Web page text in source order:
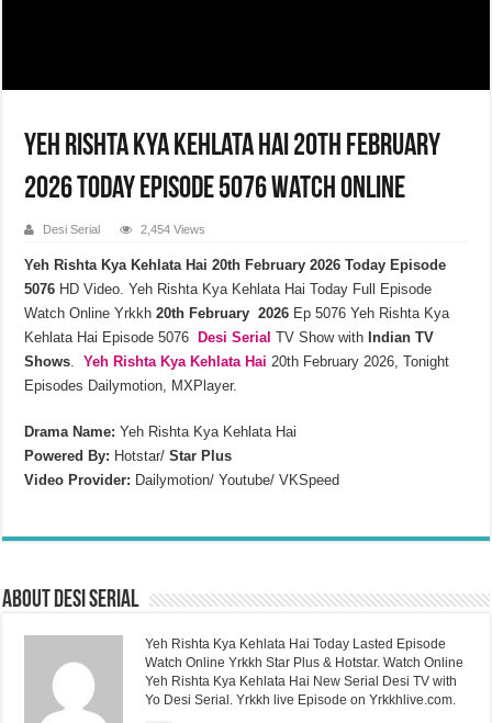
Yeh Rishta Kya Kehlata Hai 20th February
2026 Today Episode 5076 Watch Online
Desi Serial 2,454 Views
Yeh Rishta Kya Kehlata Hai 20th February 2026 Today Episode
5076 HD Video. Yeh Rishta Kya Kehlata Hai Today Full Episode
Watch Online Yrkkh 20th February 2026 Ep 5076 Yeh Rishta Kya
Kehlata Hai Episode 5076
Desi Serial TV Show with Indian TV
Shows .Yeh Rishta Kya Kehlata Hai 20th February 2026, Tonight
Episodes Dailymotion, MXPlayer.
Drama Name: Yeh Rishta Kya Kehlata Hai
Powered By: Hotstar/Star Plus
Video Provider: Dailymotion/ Youtube/ VKSpeed
About Desi Serial
Yeh Rishta Kya Kehlata Hai Today Lasted Episode
Watch Online Yrkkh Star Plus & Hotstar. Watch Online
Yeh Rishta Kya Kehlata Hai New Serial Desi TV with
Yo Desi Serial. Yrkkh live Episode on Yrkkhlive.com.